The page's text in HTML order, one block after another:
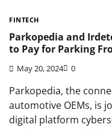
FINTECH
Parkopedia and
to Pay for Parking
May 20, 2024 0
Parkopedia, the
automotive OEMs, is
digital platform